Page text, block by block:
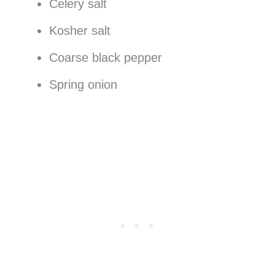
Celery salt
Kosher salt
Coarse black pepper
Spring onion